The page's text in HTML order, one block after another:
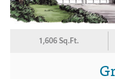
1,606 Sq.Ft.